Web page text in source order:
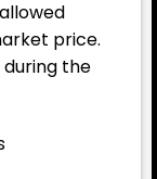
price.
the